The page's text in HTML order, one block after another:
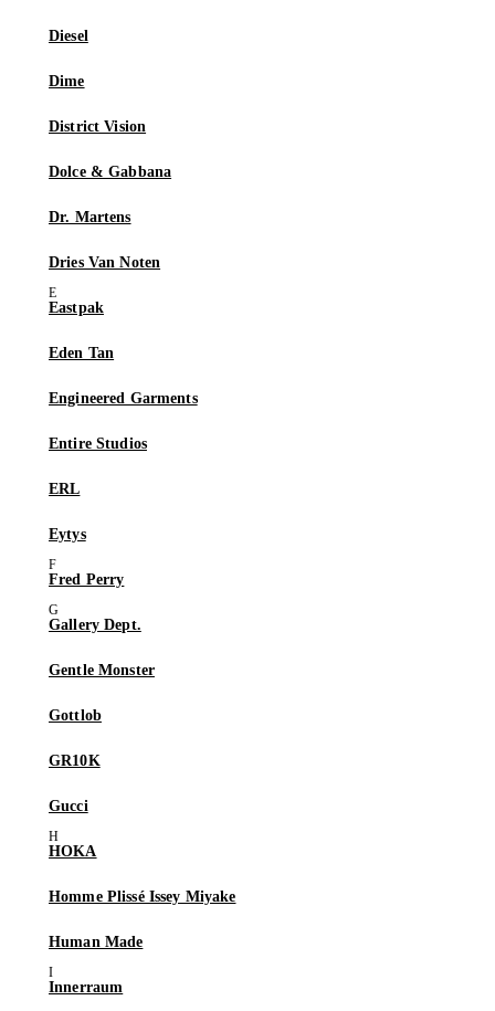
Diesel
Dime
District Vision
Dolce & Gabbana
Dr. Martens
Dries Van Noten
Eastpak
Eden Tan
Engineered Garments
Entire Studios
ERL
Eytys
Fred Perry
Gallery Dept.
Gentle Monster
Gottlob
GR10K
Gucci
HOKA
Homme Plissé Issey Miyake
Human Made
Innerraum